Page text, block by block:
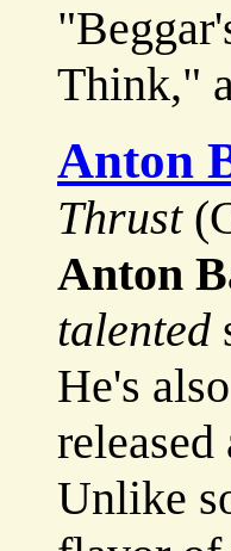
Think,"
Anton
Thrust
Anton
talented
He's
Unlike